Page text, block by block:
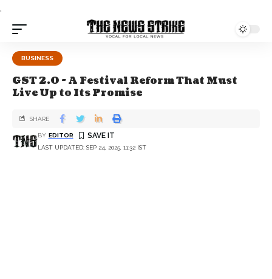
.
BUSINESS
GST 2.0 - A Festival Reform That Must
Live Up to Its Promise
LAST UPDATED: SEP 24, 2025, 11:32 IST
BY EDITOR
SHARE